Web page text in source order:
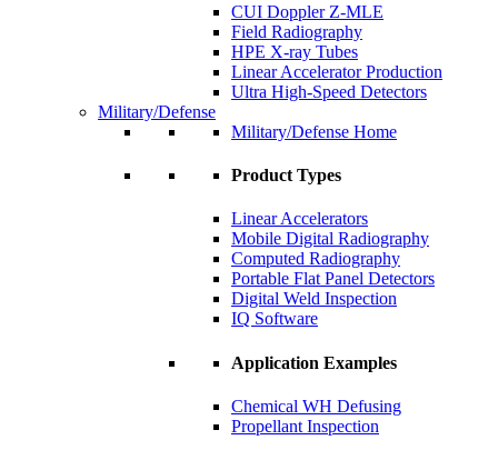
CUI Doppler Z-MLE
Field Radiography
HPE X-ray Tubes
Linear Accelerator Production
Ultra High-Speed Detectors
Military/Defense
Military/Defense Home
Product Types
Linear Accelerators
Mobile Digital Radiography
Computed Radiography
Portable Flat Panel Detectors
Digital Weld Inspection
IQ Software
Application Examples
Chemical WH Defusing
Propellant Inspection